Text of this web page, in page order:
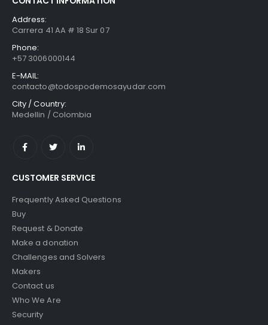
Address:
Carrera 41 AA # 18 Sur 07
Phone:
+57 3006000144
E-MAIL:
contacto@todospodemosayudar.com
City / Country:
Medellin / Colombia
CUSTOMER SERVICE
Frequently Asked Questions
Buy
Request & Donate
Make a donation
Challenges and Solvers
Makers
Contact us
Who We Are
Security